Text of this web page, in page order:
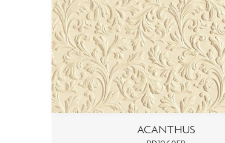
ACANTHUS